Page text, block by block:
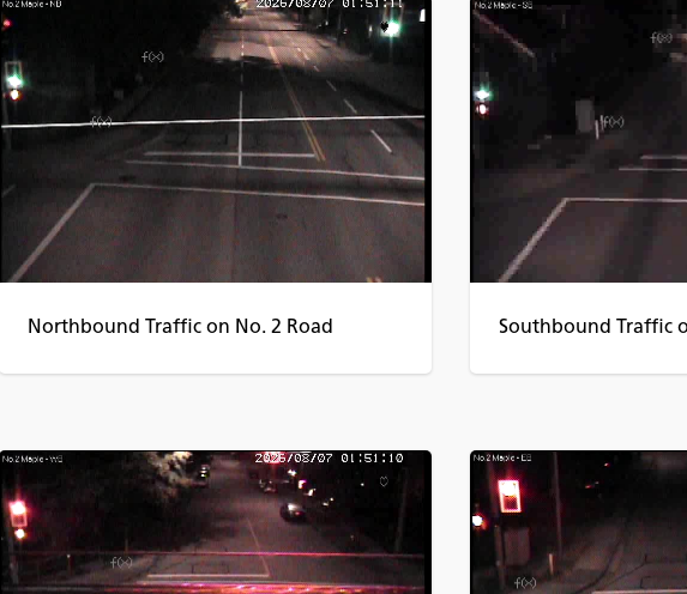
Northbound Traffic on No. 2 Road Southbound Traffic